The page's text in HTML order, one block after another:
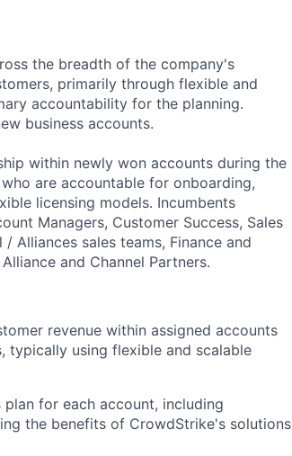
the breadth of the company's
primarily through flexible and
accountability for the planning.
business accounts.
within newly won accounts during the
are accountable for onboarding,
licensing models. Incumbents
Managers, Customer Success, Sales
Alliances sales teams, Finance and
and Channel Partners.
revenue within assigned accounts
typically using flexible and scalable
for each account, including
the benefits of CrowdStrike's solutions